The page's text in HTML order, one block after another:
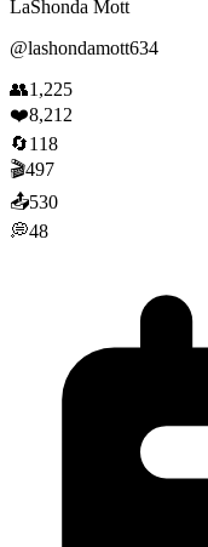
LaShonda Mott
@lashondamott634
👥1,225
❤️8,212
🔄118
🎬497
📤530
💭48